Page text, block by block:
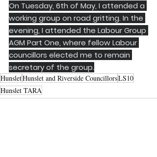
On Tuesday, 6th of May, I attended a
working group on road gritting. In the
evening, I attended the Labour Group
AGM Part One, where fellow Labour
councillors elected me to remain
secretary of the group.
HunsletHunslet and Riverside CouncillorsLS10
Hunslet TARA